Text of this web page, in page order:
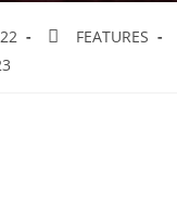
FEATURES